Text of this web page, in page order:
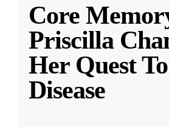
Core
Priscilla
Her Quest
Disease